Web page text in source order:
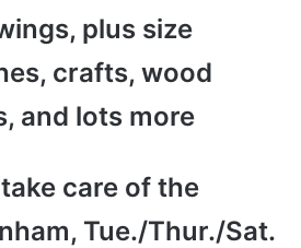
plus size
crafts, wood
and lots more
care of the
Tue./Thur./Sat.